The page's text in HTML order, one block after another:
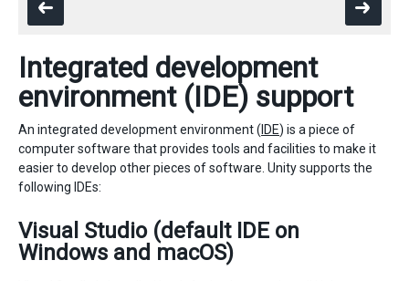
Integrated development
environment (IDE) support
An integrated development environment ( IDE) is a piece of
computer software that provides tools and facilities to make it
easier to develop other pieces of software. Unity supports the
following IDEs:
Visual Studio (default IDE on
Windows and macOS)